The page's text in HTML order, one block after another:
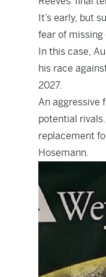
It’s early, but
fear of missing
In this case,
his race
2027.
An aggressive
potential
replacement
Hosemann.